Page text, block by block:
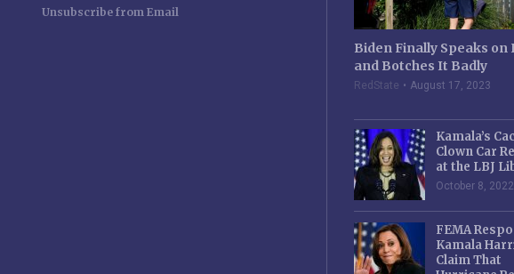
Unsubscribe from Email
Biden Finally Speaks on
and Botches It Badly
RedState August 17, 2023
Kamala’s
Clown Car
at the LBJ
October 8, 2022
FEMA
Kamala
Claim That